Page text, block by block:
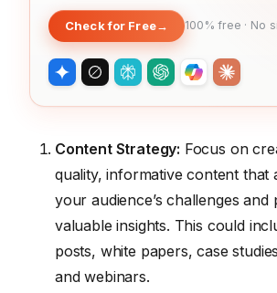
Check for Free→ 100% free · No
Content Strategy: Focus on
quality, informative content that
your audience’s challenges and
valuable insights. This could
posts, white papers, case
and webinars.